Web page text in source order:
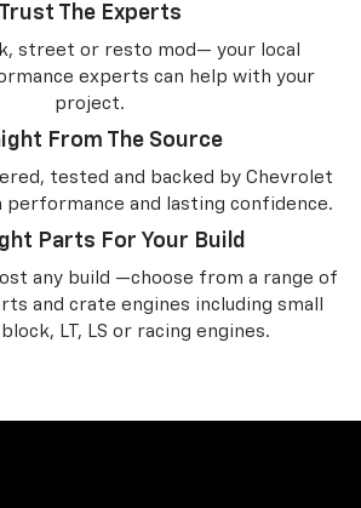
Trust The Experts
street or resto mod— your local
experts can help with your
project.
From The Source
tested and backed by Chevrolet
performance and lasting confidence.
Parts For Your Build
any build —choose from a range of
and crate engines including small
LT, LS or racing engines.